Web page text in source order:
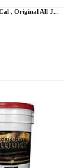
, Original All J...